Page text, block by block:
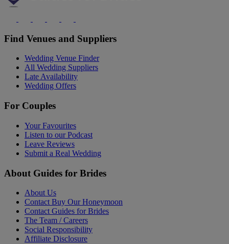
Find Venues and Suppliers
Wedding Venue Finder
All Wedding Suppliers
Late Availability
Wedding Offers
For Couples
Your Favourites
Listen to our Podcast
Leave Reviews
Submit a Real Wedding
About Guides for Brides
About Us
Contact Buy Our Honeymoon
Contact Guides for Brides
The Team / Careers
Social Responsibility
Affiliate Disclosure